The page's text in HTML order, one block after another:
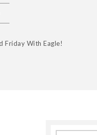
Friday With Eagle!